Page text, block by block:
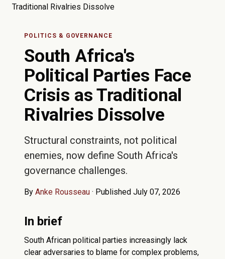
POLITICS & GOVERNANCE
South Africa's
Political Parties Face
Crisis as Traditional
Rivalries Dissolve
Structural constraints, not political
enemies, now define South Africa's
governance challenges.
By Anke Rousseau · Published July 07, 2026
In brief
South African political parties increasingly lack
clear adversaries to blame for complex problems,